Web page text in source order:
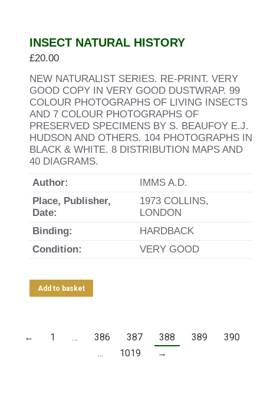
INSECT NATURAL HISTORY
£20.00
NEW NATURALIST SERIES. RE-PRINT. VERY
GOOD COPY IN VERY GOOD DUSTWRAP. 99
COLOUR PHOTOGRAPHS OF LIVING INSECTS
AND 7 COLOUR PHOTOGRAPHS OF
PRESERVED SPECIMENS BY S. BEAUFOY E.J.
HUDSON AND OTHERS. 104 PHOTOGRAPHS IN
BLACK & WHITE. 8 DISTRIBUTION MAPS AND
40 DIAGRAMS.
Author:
IMMS A.D.
Place, Publisher,
Date:
1973 COLLINS,
LONDON
Binding:
HARDBACK
Condition:
VERY GOOD
Add to basket
← 1 … 386 387 388 389
390
…
1019 →